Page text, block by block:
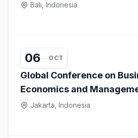
Bali, Indonesia
06 OCT
Global Conference on
Economics and
Jakarta, Indonesia